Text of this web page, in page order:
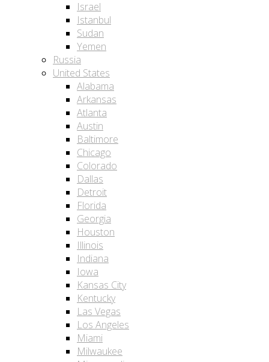
Israel
Istanbul
Sudan
Yemen
Russia
United States
Alabama
Arkansas
Atlanta
Austin
Baltimore
Chicago
Colorado
Dallas
Detroit
Florida
Georgia
Houston
Illinois
Indiana
Iowa
Kansas City
Kentucky
Las Vegas
Los Angeles
Miami
Milwaukee